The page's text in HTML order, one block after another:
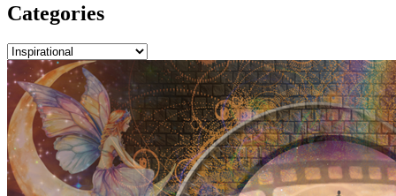
Categories
Categories